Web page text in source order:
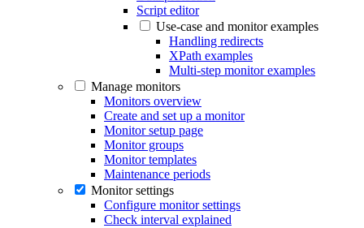
Script editor
Use-case and monitor examples
Handling redirects
XPath examples
Multi-step monitor examples
Manage monitors
Monitors overview
Create and set up a monitor
Monitor setup page
Monitor groups
Monitor templates
Maintenance periods
Monitor settings
Configure monitor settings
Check interval explained